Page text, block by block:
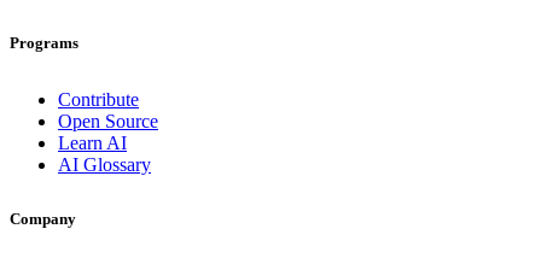
Programs
Contribute
Open Source
Learn AI
AI Glossary
Company